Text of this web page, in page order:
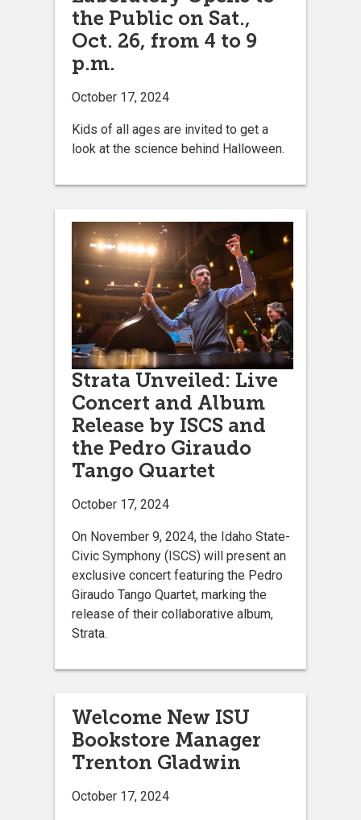
the Public on Sat.,
Oct. 26, from 4 to 9
p.m.
October 17, 2024
Kids of all ages are invited to get a
look at the science behind Halloween.
Strata Unveiled: Live
Concert and Album
Release by ISCS and
the Pedro Giraudo
Tango Quartet
October 17, 2024
On November 9, 2024, the Idaho State-
Civic Symphony (ISCS) will present an
exclusive concert featuring the Pedro
Giraudo Tango Quartet, marking the
release of their collaborative album,
Strata.
Welcome New ISU
Bookstore Manager
Trenton Gladwin
October 17, 2024